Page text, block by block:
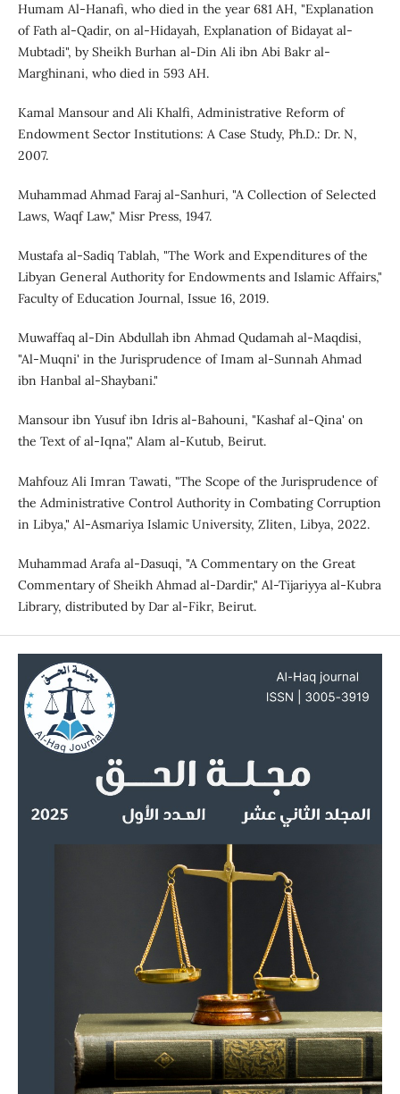
Humam Al-Hanafi, who died in the year 681 AH, "Explanation
of Fath al-Qadir, on al-Hidayah, Explanation of Bidayat al-
Mubtadi", by Sheikh Burhan al-Din Ali ibn Abi Bakr al-
Marghinani, who died in 593 AH.
Kamal Mansour and Ali Khalfi, Administrative Reform of
Endowment Sector Institutions: A Case Study, Ph.D.: Dr. N,
2007.
Muhammad Ahmad Faraj al-Sanhuri, "A Collection of Selected
Laws, Waqf Law," Misr Press, 1947.
Mustafa al-Sadiq Tablah, "The Work and Expenditures of the
Libyan General Authority for Endowments and Islamic Affairs,"
Faculty of Education Journal, Issue 16, 2019.
Muwaffaq al-Din Abdullah ibn Ahmad Qudamah al-Maqdisi,
"Al-Muqni' in the Jurisprudence of Imam al-Sunnah Ahmad
ibn Hanbal al-Shaybani."
Mansour ibn Yusuf ibn Idris al-Bahouni, "Kashaf al-Qina' on
the Text of al-Iqna'," Alam al-Kutub, Beirut.
Mahfouz Ali Imran Tawati, "The Scope of the Jurisprudence of
the Administrative Control Authority in Combating Corruption
in Libya," Al-Asmariya Islamic University, Zliten, Libya, 2022.
Muhammad Arafa al-Dasuqi, "A Commentary on the Great
Commentary of Sheikh Ahmad al-Dardir," Al-Tijariyya al-Kubra
Library, distributed by Dar al-Fikr, Beirut.